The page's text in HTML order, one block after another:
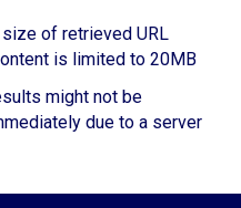
of retrieved URL
is limited to 20MB
might not be
due to a server